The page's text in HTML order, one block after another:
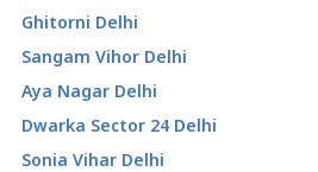
Ghitorni Delhi
Sangam Vihor Delhi
Aya Nagar Delhi
Dwarka Sector 24 Delhi
Sonia Vihar Delhi